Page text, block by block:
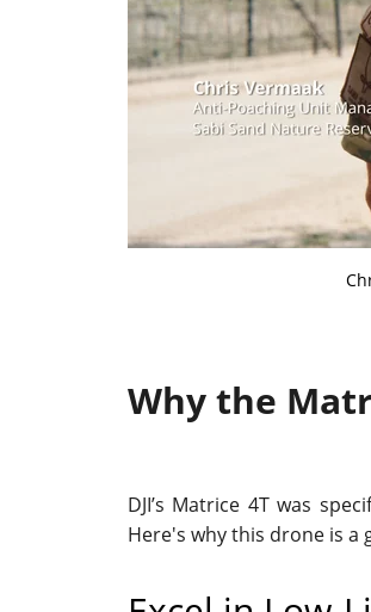
Why the
DJI’s Matrice 4T was
Here's why this drone is